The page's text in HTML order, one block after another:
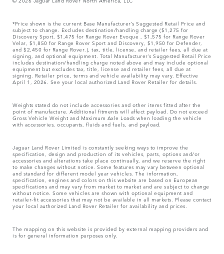
*Price shown is the current Base Manufacturer’s Suggested Retail Price and
subject to change. Excludes destination/handling charge ($1,275 for
Discovery Sport, $1,475 for Range Rover Evoque , $1,575 for Range Rover
Velar, $1,850 for Range Rover Sport and Discovery, $1,950 for Defender,
and $2,450 for Range Rover.), tax, title, license, and retailer fees, all due at
signing, and optional equipment. Total Manufacturer’s Suggested Retail Price
includes destination/handling charge noted above and may include optional
equipment but excludes tax, title, license and retailer fees, all due at
signing. Retailer price, terms and vehicle availability may vary. Effective
April 1, 2026. See your local authorized Land Rover Retailer for details.
Weights stated do not include accessories and other items fitted after the
point of manufacture. Additional fitments will affect payload. Do not exceed
Gross Vehicle Weight and Maximum Axle Loads when loading the vehicle
with accessories, occupants, fluids and fuels, and payload.
Jaguar Land Rover Limited is constantly seeking ways to improve the
specification, design and production of its vehicles, parts, options and/or
accessories and alterations take place continually, and we reserve the right
to make changes without notice. Some features may vary between optional
and standard for different model year vehicles. The information,
specification, engines and colors on this website are based on European
specifications and may vary from market to market and are subject to change
without notice. Some vehicles are shown with optional equipment and
retailer-fit accessories that may not be available in all markets. Please contact
your local authorized Land Rover Retailer for availability and prices.
The mapping on this website is provided by external mapping providers and
is for general information purposes only.